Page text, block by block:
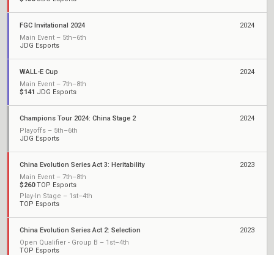
FGC Invitational 2024
Main Event – 5th–6th
JDG Esports
2024
WALL-E Cup
Main Event – 7th–8th
$141 JDG Esports
2024
Champions Tour 2024: China Stage 2
Playoffs – 5th–6th
JDG Esports
2024
China Evolution Series Act 3: Heritability
Main Event – 7th–8th
$260TOP Esports
Play-In Stage – 1st–4th
TOP Esports
2023
China Evolution Series Act 2: Selection
Open Qualifier - Group B – 1st–4th
TOP Esports
2023